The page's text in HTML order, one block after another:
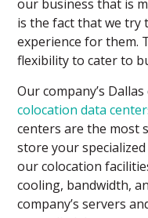
our business that is
is the fact that we try
experience for them.
flexibility to cater to
Our company’s
colocation data
centers are the most
store your
our colocation
cooling, bandwidth,
company’s servers